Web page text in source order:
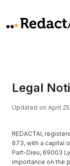
Legal
Updated on April
REDACTAI,
673, with a capital
Part-Dieu, 69003
importance on the